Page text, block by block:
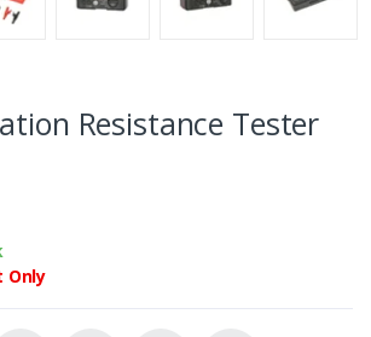
Resistance Tester
Only